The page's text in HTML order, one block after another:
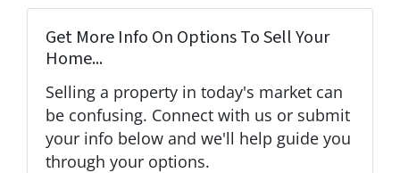
Get More Info On Options To Sell Your
Home...
Selling a property in today's market can
be confusing. Connect with us or submit
your info below and we'll help guide you
through your options.